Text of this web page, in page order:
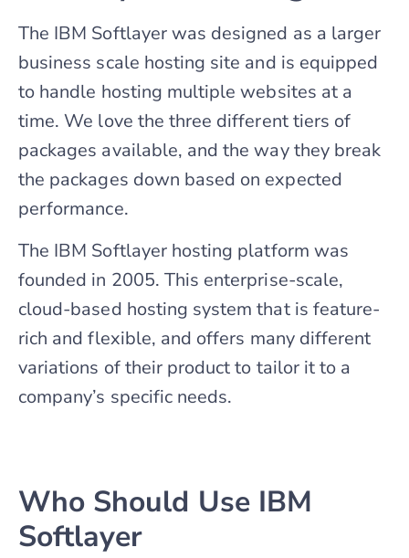
The IBM Softlayer was designed as a larger
business scale hosting site and is equipped
to handle hosting multiple websites at a
time. We love the three different tiers of
packages available, and the way they break
the packages down based on expected
performance.
The IBM Softlayer hosting platform was
founded in 2005. This enterprise-scale,
cloud-based hosting system that is feature-
rich and flexible, and offers many different
variations of their product to tailor it to a
company’s specific needs.
Who Should Use IBM
Softlayer